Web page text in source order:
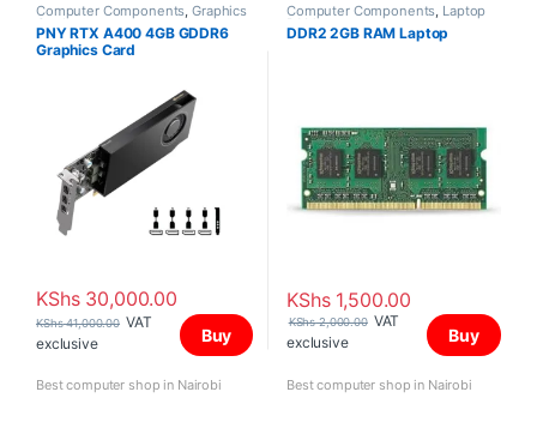
Computer Components,Graphics
Card
PNY RTX A400 4GB GDDR6
Graphics Card
KShs30,000.00
KShs41,000.00 VAT
exclusive
Buy
Best computer shop in Nairobi
Computer Components, Laptop
RAM
DDR2 2GB RAM Laptop
KShs1,500.00
KShs2,000.00 VAT
exclusive
Buy
Best computer shop in Nairobi